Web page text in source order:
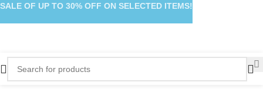
SALE OF UP TO 30% OFF ON SELECTED ITEMS!